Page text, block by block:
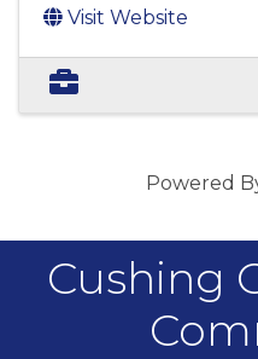
Visit Website
Powered
Cushing